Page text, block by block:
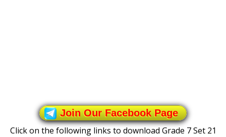
Join Our Facebook Page
Click on the following links to download Grade 7 Set 21